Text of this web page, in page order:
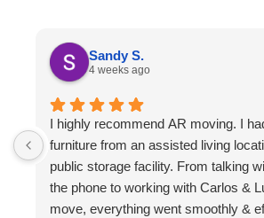
Sandy S.
4 weeks ago
I highly recommend AR moving. I
furniture from an assisted living
public storage facility. From talking
the phone to working with Carlos &
move, everything went smoothly &